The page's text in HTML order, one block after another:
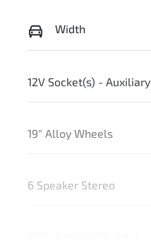
Width
12V Socket(s) - Auxiliary
19" Alloy Wheels
6 Speaker Stereo